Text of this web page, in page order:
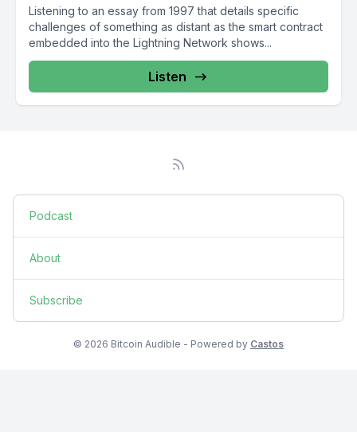
Listening to an essay from 1997 that details specific
challenges of something as distant as the smart contract
embedded into the Lightning Network shows...
Listen
Podcast
About
Subscribe
© 2026 Bitcoin Audible - Powered by Castos